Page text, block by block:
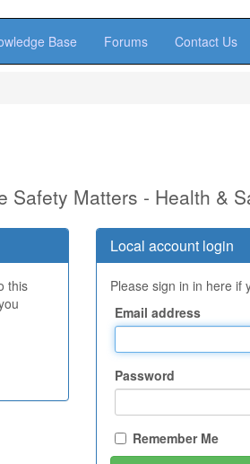
Base Forums Contact Us
Safety Matters - Health &
this
Local account login
Please sign in in here if
Email address
Password
Remember Me